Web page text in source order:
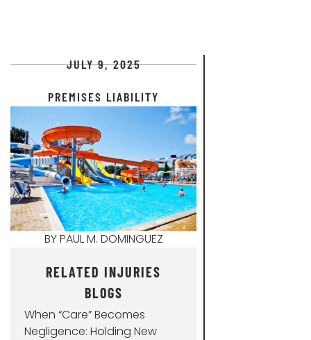
JULY 9, 2025
PREMISES LIABILITY
BYPAUL M. DOMINGUEZ
RELATED INJURIES
BLOGS
When “Care” Becomes
Negligence: Holding New